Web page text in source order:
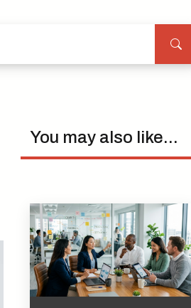
You may also like...